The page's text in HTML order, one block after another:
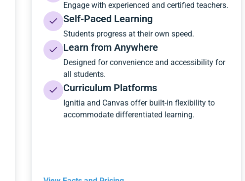
Engage with experienced and certified teachers.
Self-Paced Learning
Students progress at their own speed.
Learn from Anywhere
Designed for convenience and accessibility for
all students.
Curriculum Platforms
Ignitia and Canvas offer built-in flexibility to
accommodate differentiated learning.